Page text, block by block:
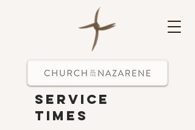
Service
Times